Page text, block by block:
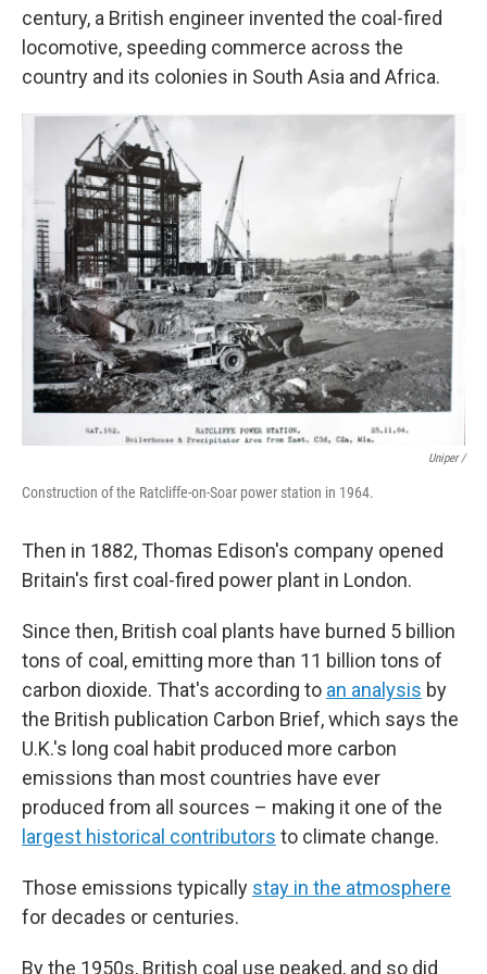
century, a British engineer invented the coal-fired
locomotive, speeding commerce across the
country and its colonies in South Asia and Africa.
Uniper /
Construction of the Ratcliffe-on-Soar power station in 1964.
Then in 1882, Thomas Edison's company opened
Britain's first coal-fired power plant in London.
Since then, British coal plants have burned 5 billion
tons of coal, emitting more than 11 billion tons of
carbon dioxide. That's according to an analysis by
the British publication Carbon Brief, which says the
U.K.'s long coal habit produced more carbon
emissions than most countries have ever
produced from all sources – making it one of the
largest historical contributors to climate change.
Those emissions typically stay in the atmosphere
for decades or centuries.
By the 1950s, British coal use peaked, and so did